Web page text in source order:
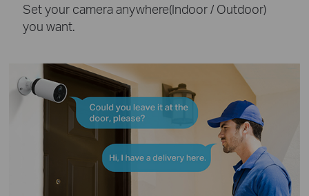
Set your camera anywhere(Indoor / Outdoor)
you want.